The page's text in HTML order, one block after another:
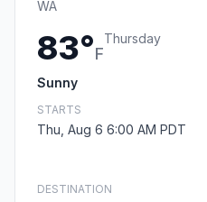
WA
83°F
Thursday
Sunny
STARTS
Thu, Aug 6 6:00 AM PDT
DESTINATION